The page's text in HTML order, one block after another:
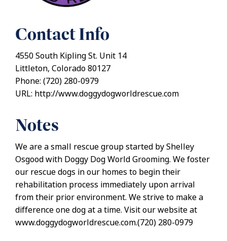
Contact Info
4550 South Kipling St. Unit 14
Littleton, Colorado 80127
Phone: (720) 280-0979
URL: http://www.doggydogworldrescue.com
Notes
We are a small rescue group started by Shelley
Osgood with Doggy Dog World Grooming. We foster
our rescue dogs in our homes to begin their
rehabilitation process immediately upon arrival
from their prior environment. We strive to make a
difference one dog at a time. Visit our website at
www.doggydogworldrescue.com.(720) 280-0979